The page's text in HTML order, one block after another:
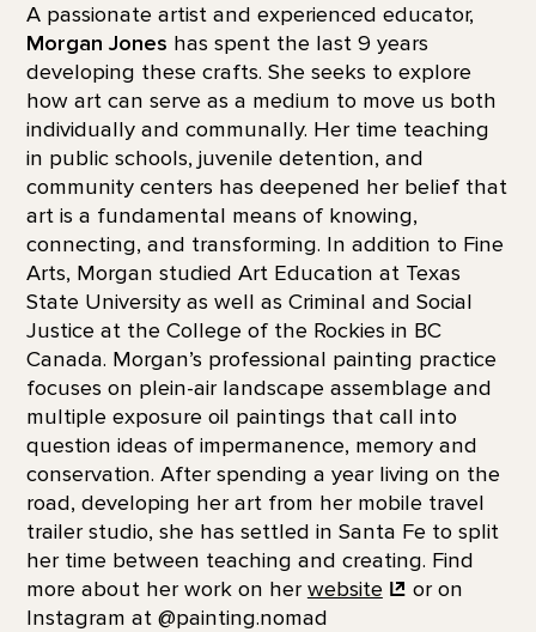
A passionate artist and experienced educator,
Morgan Jones has spent the last 9 years
developing these crafts. She seeks to explore
how art can serve as a medium to move us both
individually and communally. Her time teaching
in public schools, juvenile detention, and
community centers has deepened her belief that
art is a fundamental means of knowing,
connecting, and transforming. In addition to Fine
Arts, Morgan studied Art Education at Texas
State University as well as Criminal and Social
Justice at the College of the Rockies in BC
Canada. Morgan’s professional painting practice
focuses on plein-air landscape assemblage and
multiple exposure oil paintings that call into
question ideas of impermanence, memory and
conservation. After spending a year living on the
road, developing her art from her mobile travel
trailer studio, she has settled in Santa Fe to split
her time between teaching and creating. Find
more about her work on her website
or on
Instagram at @painting.nomad